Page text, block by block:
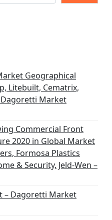
Geographical
Litebuilt, Cematrix,
Dagoretti Market
Commercial Front
2020 in Global Market
Formosa Plastics
& Security, Jeld-Wen –
– Dagoretti Market